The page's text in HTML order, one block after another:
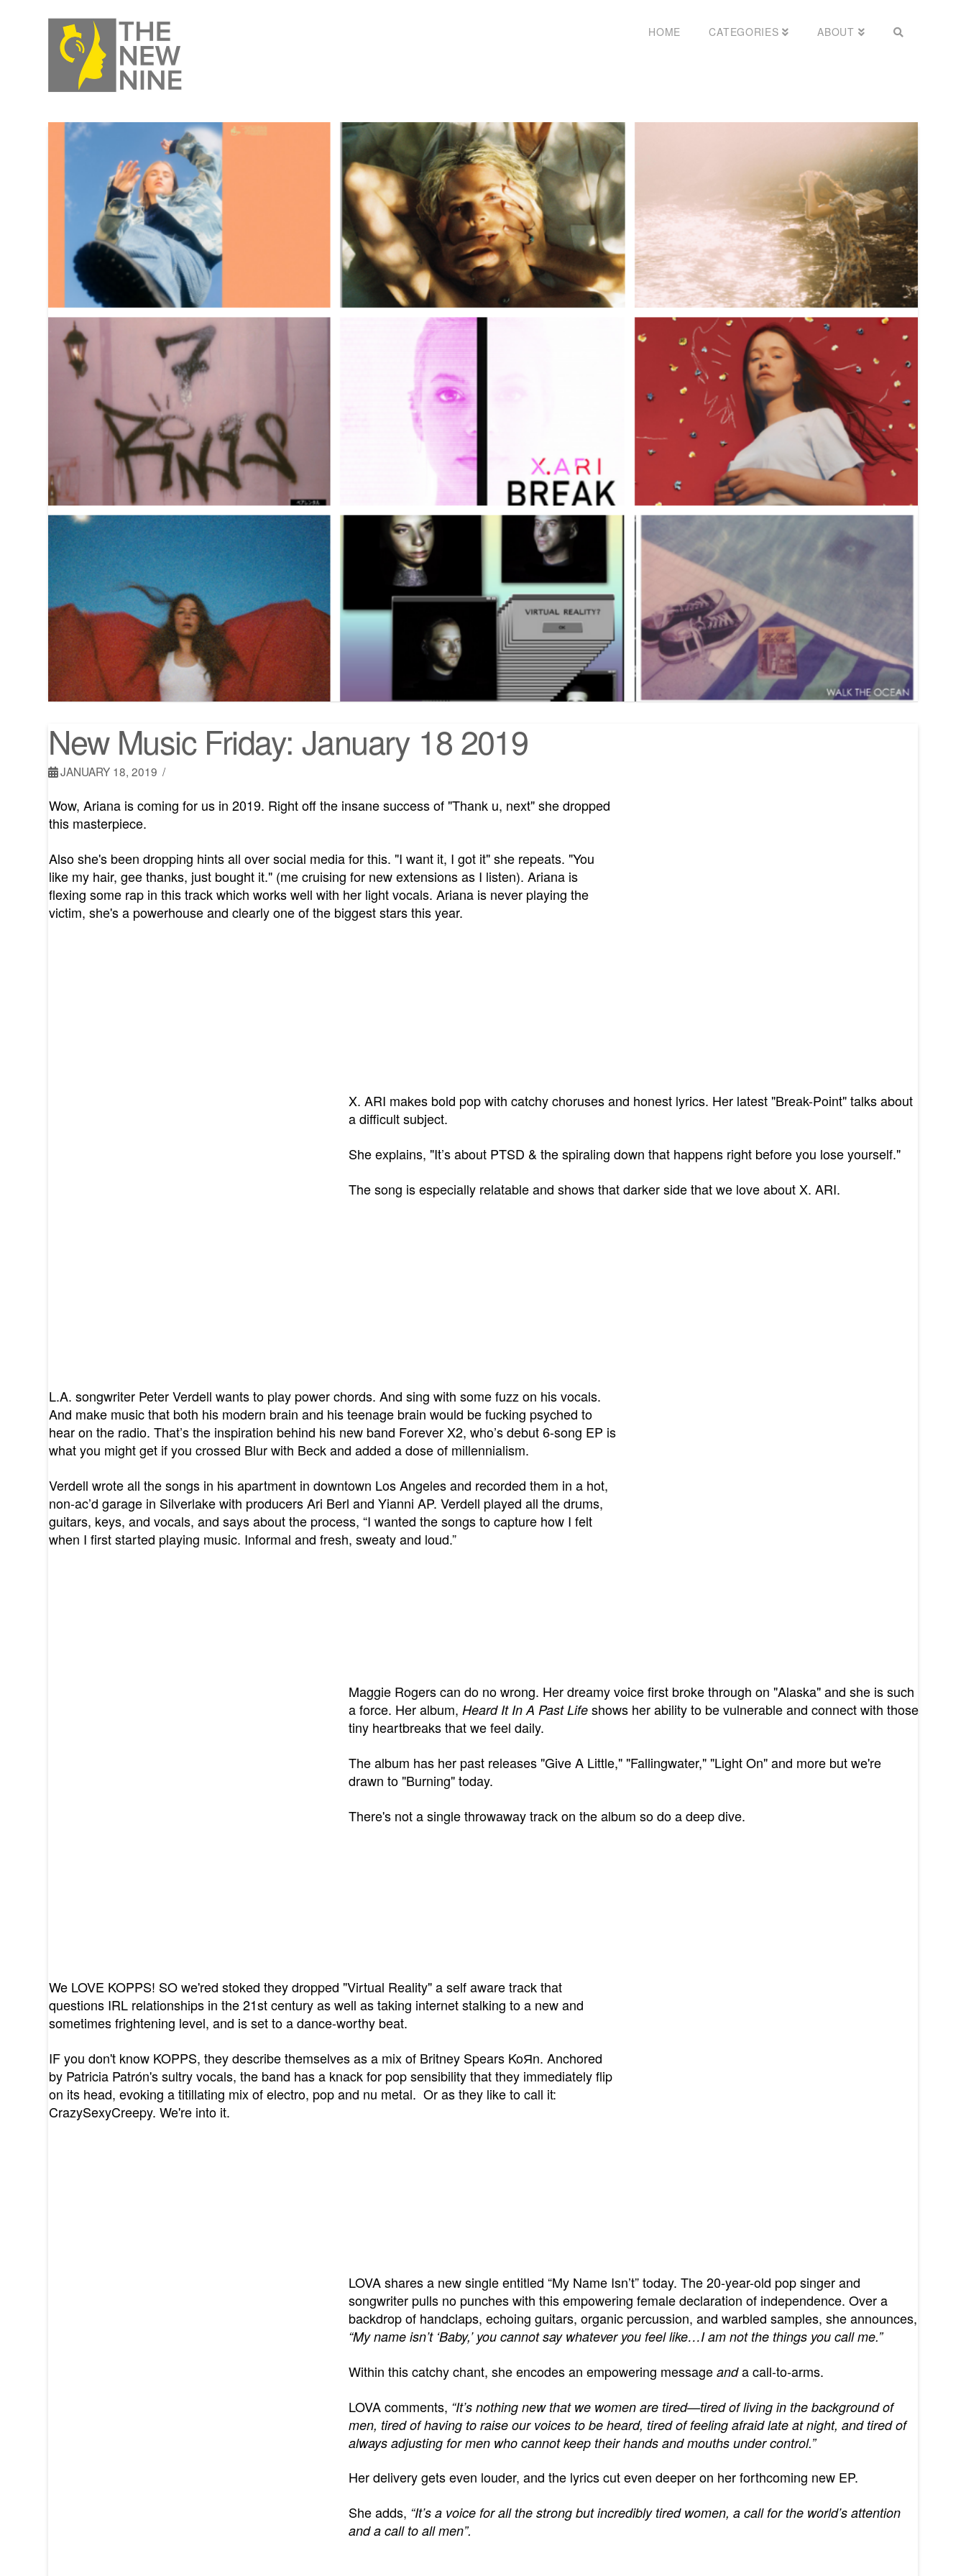
HOME CATEGORIES ABOUT
New Music Friday: January 18 2019
JANUARY 18, 2019
Wow, Ariana is coming for us in 2019. Right off the insane success of "Thank u, next" she dropped
this masterpiece.
Also she's been dropping hints all over social media for this. "I want it, I got it" she repeats. "You
like my hair, gee thanks, just bought it." (me cruising for new extensions as I listen). Ariana is
flexing some rap in this track which works well with her light vocals. Ariana is never playing the
victim, she's a powerhouse and clearly one of the biggest stars this year.
X. ARI makes bold pop with catchy choruses and honest lyrics. Her latest "Break-Point" talks about
a difficult subject.
She explains, "It’s about PTSD & the spiraling down that happens right before you lose yourself."
The song is especially relatable and shows that darker side that we love about X. ARI.
L.A. songwriter Peter Verdell wants to play power chords. And sing with some fuzz on his vocals.
And make music that both his modern brain and his teenage brain would be fucking psyched to
hear on the radio. That’s the inspiration behind his new band Forever X2, who’s debut 6-song EP is
what you might get if you crossed Blur with Beck and added a dose of millennialism.
Verdell wrote all the songs in his apartment in downtown Los Angeles and recorded them in a hot,
non-ac’d garage in Silverlake with producers Ari Berl and Yianni AP. Verdell played all the drums,
guitars, keys, and vocals, and says about the process, “I wanted the songs to capture how I felt
when I first started playing music. Informal and fresh, sweaty and loud.”
Maggie Rogers can do no wrong. Her dreamy voice first broke through on "Alaska" and she is such
a force. Her album, Heard It In A Past Lifeshows her ability to be vulnerable and connect with those
tiny heartbreaks that we feel daily.
The album has her past releases "Give A Little," "Fallingwater," "Light On" and more but we're
drawn to "Burning" today.
There's not a single throwaway track on the album so do a deep dive.
We LOVE KOPPS! SO we'red stoked they dropped "Virtual Reality"a self aware track that
questions IRL relationships in the 21st century as well as taking internet stalking to a new and
sometimes frightening level, and is set to a dance-worthy beat.
IF you don't know KOPPS, they describe themselves as a mix of Britney Spears KoЯn. Anchored
by Patricia Patrón's sultry vocals, the band has a knack for pop sensibility that they immediately flip
on its head, evoking a titillating mix of electro, pop and nu metal. Or as they like to call it:
CrazySexyCreepy. We're into it.
LOVA shares a new single entitled “My Name Isn’t” today. The 20-year-old pop singer and
songwriter pulls no punches with this empowering female declaration of independence. Over a
backdrop of handclaps, echoing guitars, organic percussion, and warbled samples, she announces,
“My name isn’t ‘Baby,’ you cannot say whatever you feel like…I am not the things you call me.”
Within this catchy chant, she encodes an empowering message anda call-to-arms.
LOVA comments, “It’s nothing new that we women are tired—tired of living in the background of
men, tired of having to raise our voices to be heard, tired of feeling afraid late at night, and tired of
always adjusting for men who cannot keep their hands and mouths under control.”
Her delivery gets even louder, and the lyrics cut even deeper on her forthcoming new EP.
She adds, “It’s a voice for all the strong but incredibly tired women, a call for the world’s attention
and a call to all men”.